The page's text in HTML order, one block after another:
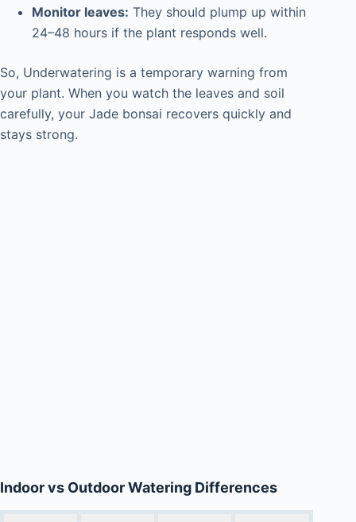
Monitor leaves: They should plump up within
24–48 hours if the plant responds well.
So, Underwatering is a temporary warning from
your plant. When you watch the leaves and soil
carefully, your Jade bonsai recovers quickly and
stays strong.
Indoor vs Outdoor Watering Differences